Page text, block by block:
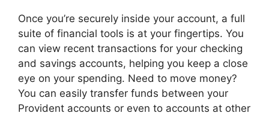
Once you’re securely inside your account, a full
suite of financial tools is at your fingertips. You
can view recent transactions for your checking
and savings accounts, helping you keep a close
eye on your spending. Need to move money?
You can easily transfer funds between your
Provident accounts or even to accounts at other